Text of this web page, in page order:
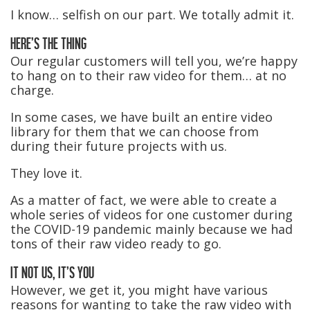
I know… selfish on our part. We totally admit it.
HERE’S THE THING
Our regular customers will tell you, we’re happy
to hang on to their raw video for them… at no
charge.
In some cases, we have built an entire video
library for them that we can choose from
during their future projects with us.
They love it.
As a matter of fact, we were able to create a
whole series of videos for one customer during
the COVID-19 pandemic mainly because we had
tons of their raw video ready to go.
IT NOT US, IT’S YOU
However, we get it, you might have various
reasons for wanting to take the raw video with